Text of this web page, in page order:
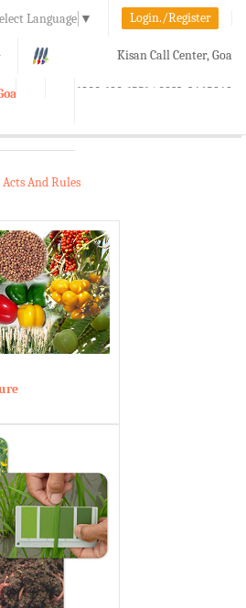
Language ▼ Login./Register
Kisan Call Center, Goa
1800-180-1551/ 0832-2465848
Acts And Rules